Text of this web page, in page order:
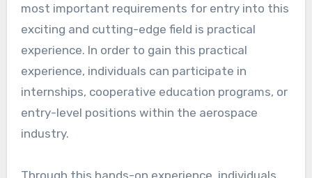
most important requirements for entry into this
exciting and cutting-edge field is practical
experience. In order to gain this practical
experience, individuals can participate in
internships, cooperative education programs, or
entry-level positions within the aerospace
industry.